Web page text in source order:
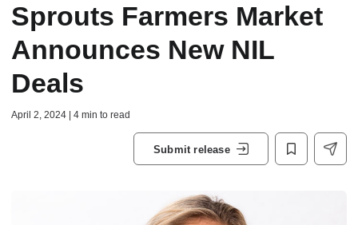
Sprouts Farmers Market
Announces New NIL
Deals
April 2, 2024 | 4 min to read
Submit release